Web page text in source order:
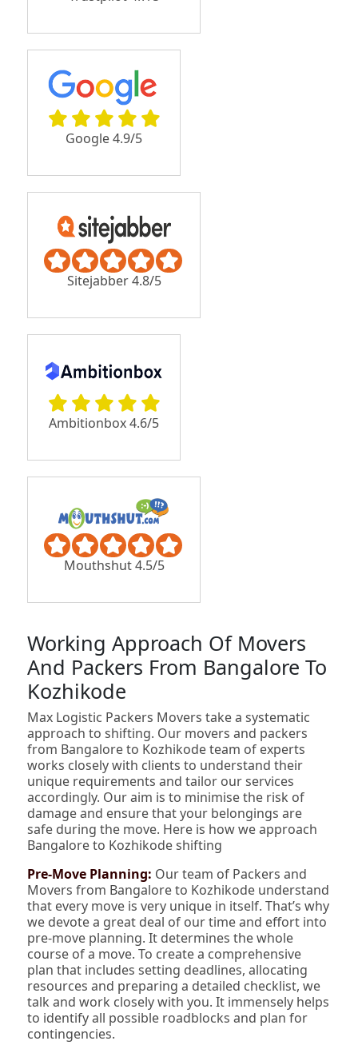
Google 4.9/5
Sitejabber 4.8/5
Ambitionbox 4.6/5
Mouthshut 4.5/5
Working Approach Of Movers
And Packers From Bangalore To
Kozhikode
Max Logistic Packers Movers take a systematic
approach to shifting. Our movers and packers
from Bangalore to Kozhikode team of experts
works closely with clients to understand their
unique requirements and tailor our services
accordingly. Our aim is to minimise the risk of
damage and ensure that your belongings are
safe during the move. Here is how we approach
Bangalore to Kozhikode shifting
Pre-Move Planning: Our team of Packers and
Movers from Bangalore to Kozhikode understand
that every move is very unique in itself. That’s why
we devote a great deal of our time and effort into
pre-move planning. It determines the whole
course of a move. To create a comprehensive
plan that includes setting deadlines, allocating
resources and preparing a detailed checklist, we
talk and work closely with you. It immensely helps
to identify all possible roadblocks and plan for
contingencies.